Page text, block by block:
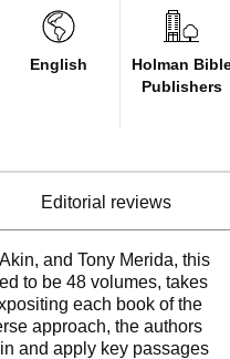
English
Holman
Publishers
editorial reviews
and Tony Merida, this
to be 48 volumes, takes
each book of the
approach, the authors
and apply key passages